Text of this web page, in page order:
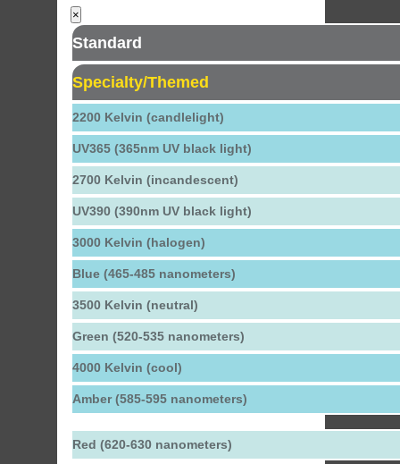
×
Standard
Specialty/Themed
2200 Kelvin (candlelight)
UV365 (365nm UV black light)
2700 Kelvin (incandescent)
UV390 (390nm UV black light)
3000 Kelvin (halogen)
Blue (465-485 nanometers)
3500 Kelvin (neutral)
Green (520-535 nanometers)
4000 Kelvin (cool)
Amber (585-595 nanometers)
Red (620-630 nanometers)